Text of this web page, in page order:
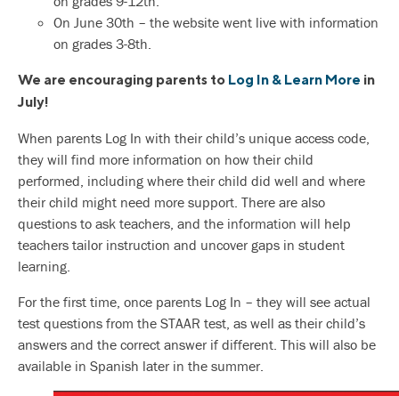
On June 30th – the website went live with information
on grades 3-8th.
We are encouraging parents to Log In & Learn More in
July!
When parents Log In with their child’s unique access code,
they will find more information on how their child
performed, including where their child did well and where
their child might need more support. There are also
questions to ask teachers, and the information will help
teachers tailor instruction and uncover gaps in student
learning.
For the first time, once parents Log In – they will see actual
test questions from the STAAR test, as well as their child’s
answers and the correct answer if different. This will also be
available in Spanish later in the summer.